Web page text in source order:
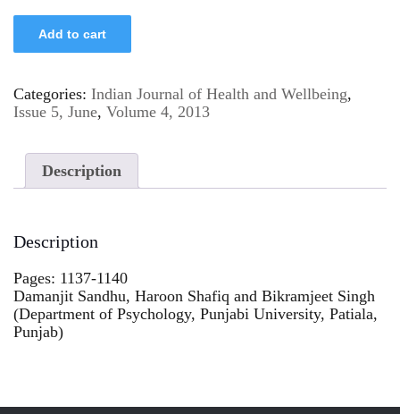
Add to cart
Categories: Indian Journal of Health and Wellbeing,
Issue 5, June, Volume 4, 2013
Description
Description
Pages: 1137-1140
Damanjit Sandhu, Haroon Shafiq and Bikramjeet Singh
(Department of Psychology, Punjabi University, Patiala,
Punjab)